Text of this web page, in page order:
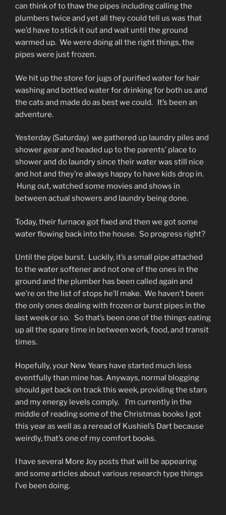
can think of to thaw the pipes including calling the
plumbers twice and yet all they could tell us was that
we’d have to stick it out and wait until the ground
warmed up. We were doing all the right things, the
pipes were just frozen.
We hit up the store for jugs of purified water for hair
washing and bottled water for drinking for both us and
the cats and made do as best we could. It’s been an
adventure.
Yesterday (Saturday) we gathered up laundry piles and
shower gear and headed up to the parents’ place to
shower and do laundry since their water was still nice
and hot and they’re always happy to have kids drop in.
Hung out, watched some movies and shows in
between actual showers and laundry being done.
Today, their furnace got fixed and then we got some
water flowing back into the house. So progress right?
Until the pipe burst. Luckily, it’s a small pipe attached
to the water softener and not one of the ones in the
ground and the plumber has been called again and
we’re on the list of stops he’ll make. We haven’t been
the only ones dealing with frozen or burst pipes in the
last week or so. So that’s been one of the things eating
up all the spare time in between work, food, and transit
times.
Hopefully, your New Years have started much less
eventfully than mine has. Anyways, normal blogging
should get back on track this week, providing the stars
and my energy levels comply. I’m currently in the
middle of reading some of the Christmas books I got
this year as well as a reread of Kushiel’s Dart because
weirdly, that’s one of my comfort books.
I have several More Joy posts that will be appearing
and some articles about various research type things
I’ve been doing.